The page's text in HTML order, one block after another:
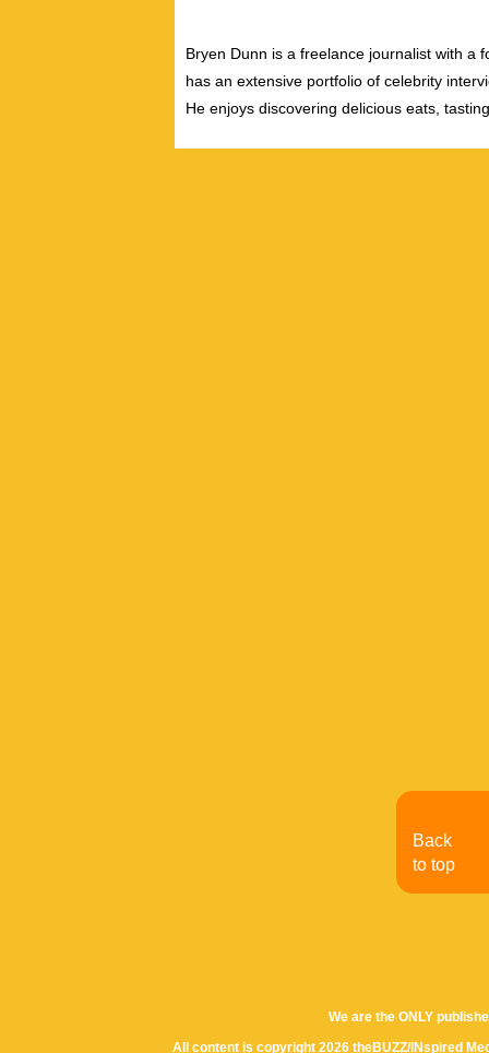
Bryen Dunn is a freelance journalist with a
has an extensive portfolio of celebrity
He enjoys discovering delicious eats,
We are the ONLY
All content is copyright 2026 theBUZZ/INspired
Back
to top